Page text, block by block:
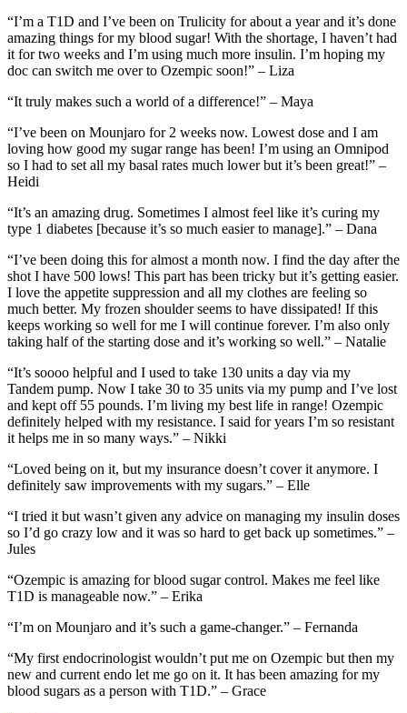
“I’m a T1D and I’ve been on Trulicity for about a year and it’s done
amazing things for my blood sugar! With the shortage, I haven’t had
it for two weeks and I’m using much more insulin. I’m hoping my
doc can switch me over to Ozempic soon!” – Liza
“It truly makes such a world of a difference!” – Maya
“I’ve been on Mounjaro for 2 weeks now. Lowest dose and I am
loving how good my sugar range has been! I’m using an Omnipod
so I had to set all my basal rates much lower but it’s been great!” –
Heidi
“It’s an amazing drug. Sometimes I almost feel like it’s curing my
type 1 diabetes [because it’s so much easier to manage].” – Dana
“I’ve been doing this for almost a month now. I find the day after the
shot I have 500 lows! This part has been tricky but it’s getting easier.
I love the appetite suppression and all my clothes are feeling so
much better. My frozen shoulder seems to have dissipated! If this
keeps working so well for me I will continue forever. I’m also only
taking half of the starting dose and it’s working so well.” – Natalie
“It’s soooo helpful and I used to take 130 units a day via my
Tandem pump. Now I take 30 to 35 units via my pump and I’ve lost
and kept off 55 pounds. I’m living my best life in range! Ozempic
definitely helped with my resistance. I said for years I’m so resistant
it helps me in so many ways.” – Nikki
“Loved being on it, but my insurance doesn’t cover it anymore. I
definitely saw improvements with my sugars.” – Elle
“I tried it but wasn’t given any advice on managing my insulin doses
so I’d go crazy low and it was so hard to get back up sometimes.” –
Jules
“Ozempic is amazing for blood sugar control. Makes me feel like
T1D is manageable now.” – Erika
“I’m on Mounjaro and it’s such a game-changer.” – Fernanda
“My first endocrinologist wouldn’t put me on Ozempic but then my
new and current endo let me go on it. It has been amazing for my
blood sugars as a person with T1D.” – Grace